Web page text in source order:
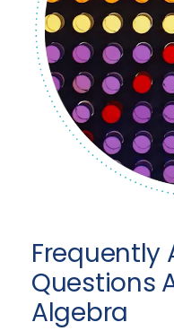
Frequently
Questions
Algebra